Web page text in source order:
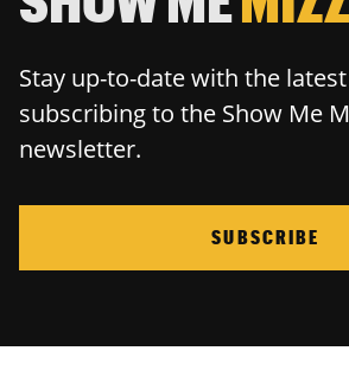
Stay up-to-date with the
subscribing to the Show Me
newsletter.
SUBSCRIBE